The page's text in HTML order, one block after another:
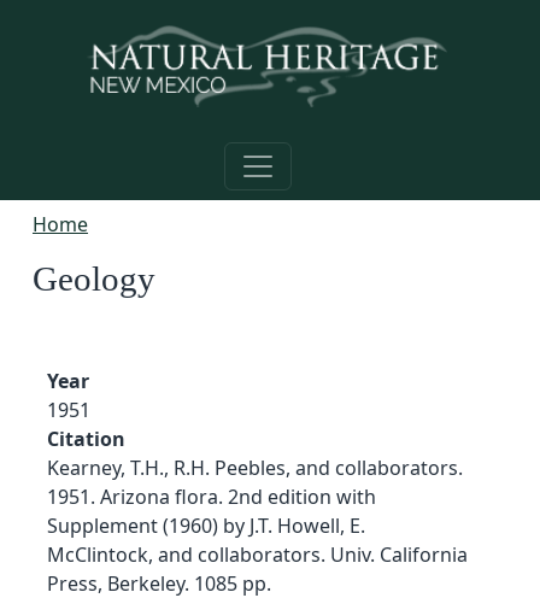
Home
Geology
Year
1951
Citation
Kearney, T.H., R.H. Peebles, and collaborators.
1951. Arizona flora. 2nd edition with
Supplement (1960) by J.T. Howell, E.
McClintock, and collaborators. Univ. California
Press, Berkeley. 1085 pp.